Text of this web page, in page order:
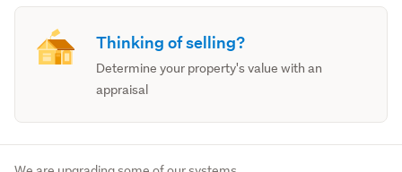
Thinking of selling?
Determine your property's value with an
appraisal